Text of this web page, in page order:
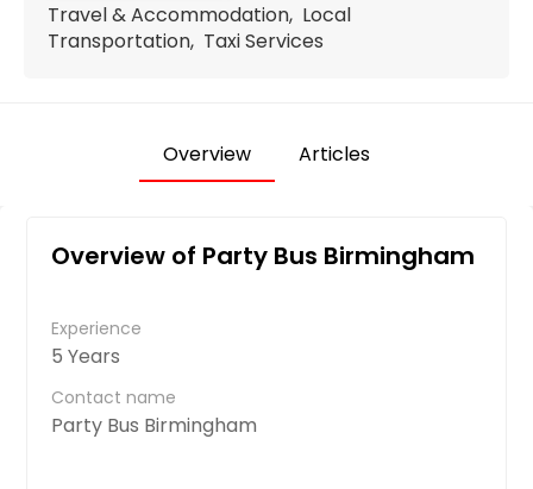
Travel & Accommodation, Local
Transportation, Taxi Services
Overview Articles
Overview of Party Bus Birmingham
Experience
5 Years
Contact name
Party Bus Birmingham